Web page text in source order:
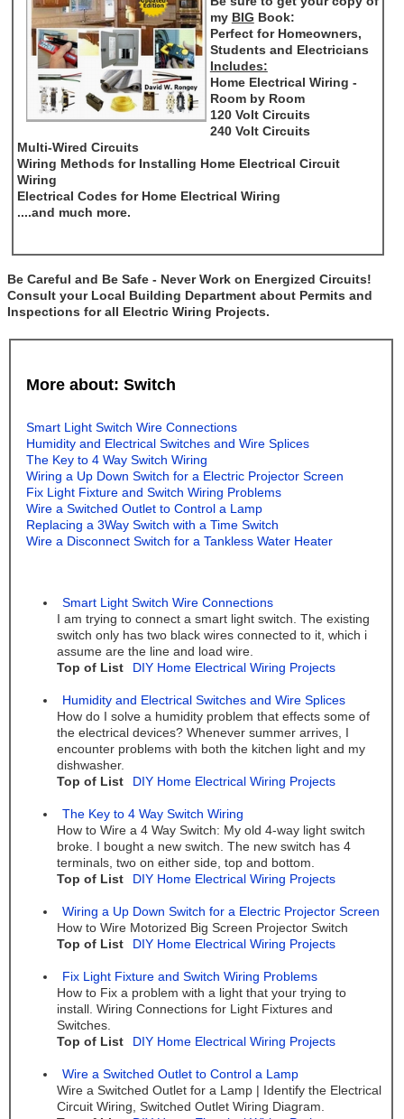
my BIG Book:
Perfect for Homeowners,
Students and Electricians
Includes:
Home Electrical Wiring -
Room by Room
120 Volt Circuits
240 Volt Circuits
Multi-Wired Circuits
Wiring Methods for Installing Home Electrical Circuit
Wiring
Electrical Codes for Home Electrical Wiring
....and much more.
Be Careful and Be Safe - Never Work on Energized Circuits!
Consult your Local Building Department about Permits and
Inspections for all Electric Wiring Projects.
More about: Switch
Smart Light Switch Wire Connections
Humidity and Electrical Switches and Wire Splices
The Key to 4 Way Switch Wiring
Wiring a Up Down Switch for a Electric Projector Screen
Fix Light Fixture and Switch Wiring Problems
Wire a Switched Outlet to Control a Lamp
Replacing a 3Way Switch with a Time Switch
Wire a Disconnect Switch for a Tankless Water Heater
Smart Light Switch Wire Connections
I am trying to connect a smart light switch. The existing
switch only has two black wires connected to it, which i
assume are the line and load wire.
Top of List
DIY Home Electrical Wiring Projects
Humidity and Electrical Switches and Wire Splices
How do I solve a humidity problem that effects some of
the electrical devices? Whenever summer arrives, I
encounter problems with both the kitchen light and my
dishwasher.
Top of List
DIY Home Electrical Wiring Projects
The Key to 4 Way Switch Wiring
How to Wire a 4 Way Switch: My old 4-way light switch
broke. I bought a new switch. The new switch has 4
terminals, two on either side, top and bottom.
Top of List
DIY Home Electrical Wiring Projects
Wiring a Up Down Switch for a Electric Projector Screen
How to Wire Motorized Big Screen Projector Switch
Top of List
DIY Home Electrical Wiring Projects
Fix Light Fixture and Switch Wiring Problems
How to Fix a problem with a light that your trying to
install. Wiring Connections for Light Fixtures and
Switches.
Top of List
DIY Home Electrical Wiring Projects
Wire a Switched Outlet to Control a Lamp
Wire a Switched Outlet for a Lamp | Identify the Electrical
Circuit Wiring, Switched Outlet Wiring Diagram.